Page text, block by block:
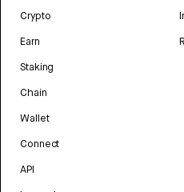
Crypto
Earn
Staking
Chain
Wallet
Connect
API